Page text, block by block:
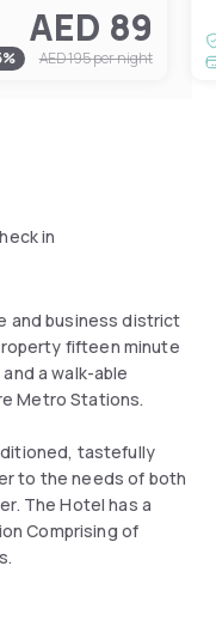
AED 89
% AED 195per night
in
and business district
fifteen minute
a walk-able
Metro Stations.
tastefully
to the needs of both
The Hotel has a
Comprising of